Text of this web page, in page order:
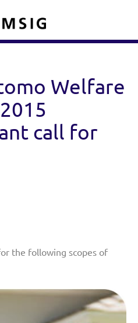
Welfare
call for
the following scopes of